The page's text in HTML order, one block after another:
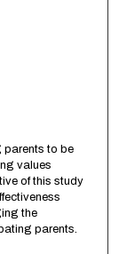
parents to be
values
of this study
the
parents.